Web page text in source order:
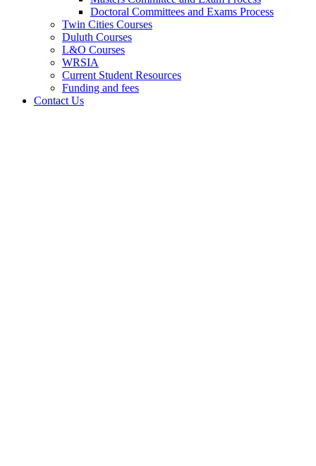
Doctoral Committees and Exams Process
Twin Cities Courses
Duluth Courses
L&O Courses
WRSIA
Current Student Resources
Funding and fees
Contact Us